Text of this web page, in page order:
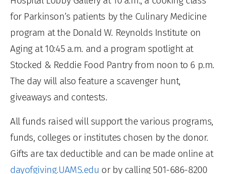
for Parkinson’s patients by the Culinary Medicine
program at the Donald W. Reynolds Institute on
Aging at 10:45 a.m. and a program spotlight at
Stocked & Reddie Food Pantry from noon to 6 p.m.
The day will also feature a scavenger hunt,
giveaways and contests.
All funds raised will support the various programs,
funds, colleges or institutes chosen by the donor.
Gifts are tax deductible and can be made online at
dayofgiving.UAMS.edu or by calling 501-686-8200